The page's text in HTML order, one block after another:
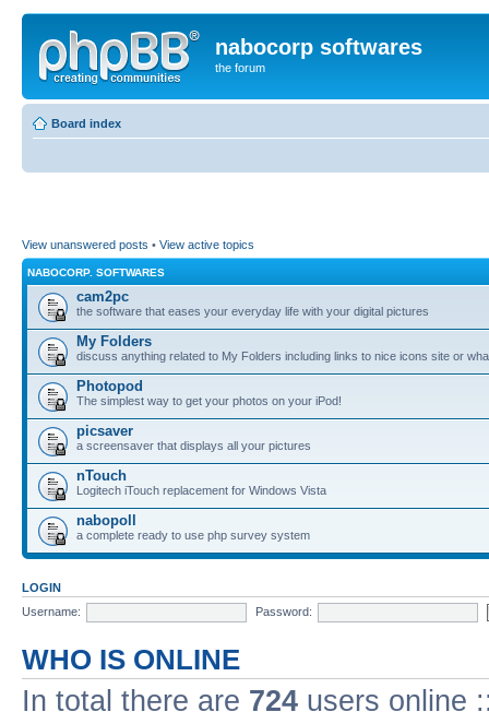
nabocorp softwares
the forum
Board index
View unanswered posts • View active topics
NABOCORP. SOFTWARES
cam2pc
the software that eases your everyday life with your digital pictures
My Folders
discuss anything related to My Folders including links to nice icons site or
Photopod
The simplest way to get your photos on your iPod!
picsaver
a screensaver that displays all your pictures
nTouch
Logitech iTouch replacement for Windows Vista
nabopoll
a complete ready to use php survey system
LOGIN
Username:
Password:
WHO IS ONLINE
In total there are 724 users online